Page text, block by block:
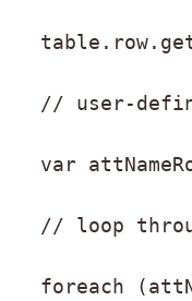
// user-
var
// loop
foreach